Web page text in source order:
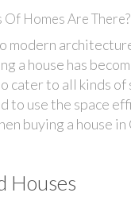
modern
a house has
cater to all kinds of
to use the space
buying a house in
Houses